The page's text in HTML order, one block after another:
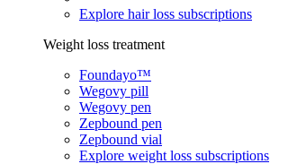
Explore hair loss subscriptions
Weight loss treatment
Foundayo™
Wegovy pill
Wegovy pen
Zepbound pen
Zepbound vial
Explore weight loss subscriptions